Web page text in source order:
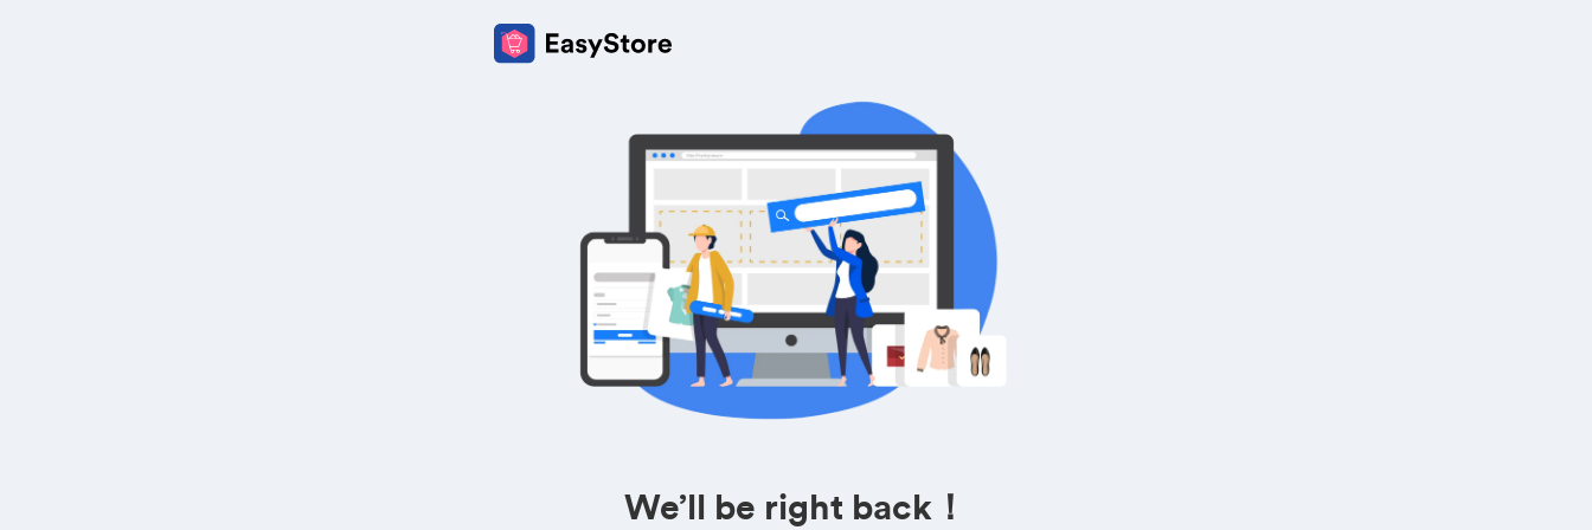
We’ll be right back！